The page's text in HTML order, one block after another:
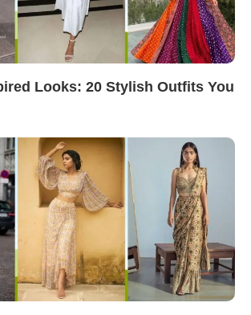
Looks: 20 Stylish Outfits You